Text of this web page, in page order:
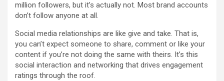
million followers, but it’s actually not. Most brand accounts
don’t follow anyone at all.
Social media relationships are like give and take. That is,
you can’t expect someone to share, comment or like your
content if you’re not doing the same with theirs. It’s this
social interaction and networking that drives engagement
ratings through the roof.